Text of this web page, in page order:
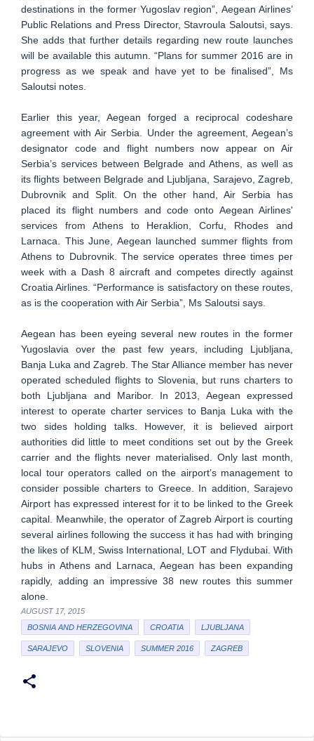
destinations in the former Yugoslav region”, Aegean Airlines’
Public Relations and Press Director, Stavroula Saloutsi, says.
She adds that further details regarding new route launches
will be available this autumn. “Plans for summer 2016 are in
progress as we speak and have yet to be finalised”, Ms
Saloutsi notes.
Earlier this year, Aegean forged a reciprocal codeshare
agreement with Air Serbia. Under the agreement, Aegean’s
designator code and flight numbers now appear on Air
Serbia’s services between Belgrade and Athens, as well as
its flights between Belgrade and Ljubljana, Sarajevo, Zagreb,
Dubrovnik and Split. On the other hand, Air Serbia has
placed its flight numbers and code onto Aegean Airlines'
services from Athens to Heraklion, Corfu, Rhodes and
Larnaca. This June, Aegean launched summer flights from
Athens to Dubrovnik. The service operates three times per
week with a Dash 8 aircraft and competes directly against
Croatia Airlines. “Performance is satisfactory on these routes,
as is the cooperation with Air Serbia”, Ms Saloutsi says.
Aegean has been eyeing several new routes in the former
Yugoslavia over the past few years, including Ljubljana,
Banja Luka and Zagreb. The Star Alliance member has never
operated scheduled flights to Slovenia, but runs charters to
both Ljubljana and Maribor. In 2013, Aegean expressed
interest to operate charter services to Banja Luka with the
two sides holding talks. However, it is believed airport
authorities did little to meet conditions set out by the Greek
carrier and the flights never materialised. Only last month,
local tour operators called on the airport’s management to
consider possible charters to Greece. In addition, Sarajevo
Airport has expressed interest for it to be linked to the Greek
capital. Meanwhile, the operator of Zagreb Airport is courting
several airlines following the success it has had with bringing
the likes of KLM, Swiss International, LOT and Flydubai. With
hubs in Athens and Larnaca, Aegean has been expanding
rapidly, adding an impressive 38 new routes this summer
alone.
AUGUST 17, 2015
BOSNIA AND HERZEGOVINA
CROATIA LJUBLJANA
SARAJEVO SLOVENIA SUMMER 2016 ZAGREB